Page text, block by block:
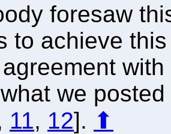
foresaw
to achieve
we
11, 12]. ⬆